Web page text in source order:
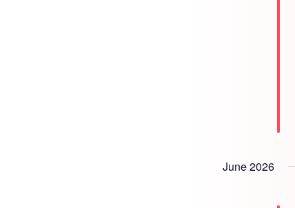
June 2026